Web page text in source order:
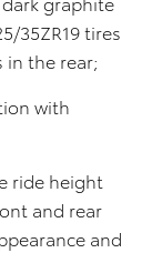
35ZR19 tires
in the rear;
with
ride height
and rear
and